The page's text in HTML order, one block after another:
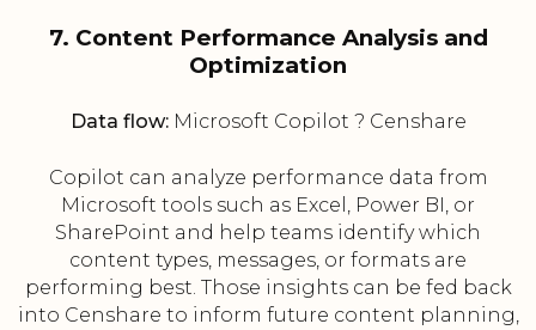
7. Content Performance Analysis and
Optimization
Data flow:Microsoft Copilot ? Censhare
Copilot can analyze performance data from
Microsoft tools such as Excel, Power BI, or
SharePoint and help teams identify which
content types, messages, or formats are
performing best. Those insights can be fed back
into Censhare to inform future content planning,